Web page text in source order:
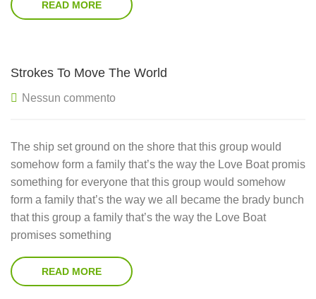
READ MORE
Strokes To Move The World
Nessun commento
The ship set ground on the shore that this group would
somehow form a family that’s the way the Love Boat promis
something for everyone that this group would somehow
form a family that’s the way we all became the brady bunch
that this group a family that’s the way the Love Boat
promises something
READ MORE